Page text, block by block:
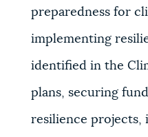
preparedness for
implementing
identified in the
plans, securing
resilience projects,